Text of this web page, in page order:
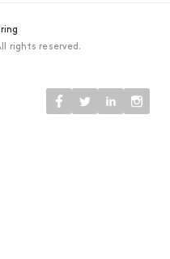
rights reserved.